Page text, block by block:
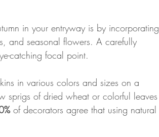
in your entryway is by incorporating
and seasonal flowers. A carefully
catching focal point.
in various colors and sizes on a
sprigs of dried wheat or colorful leaves
of decorators agree that using natural